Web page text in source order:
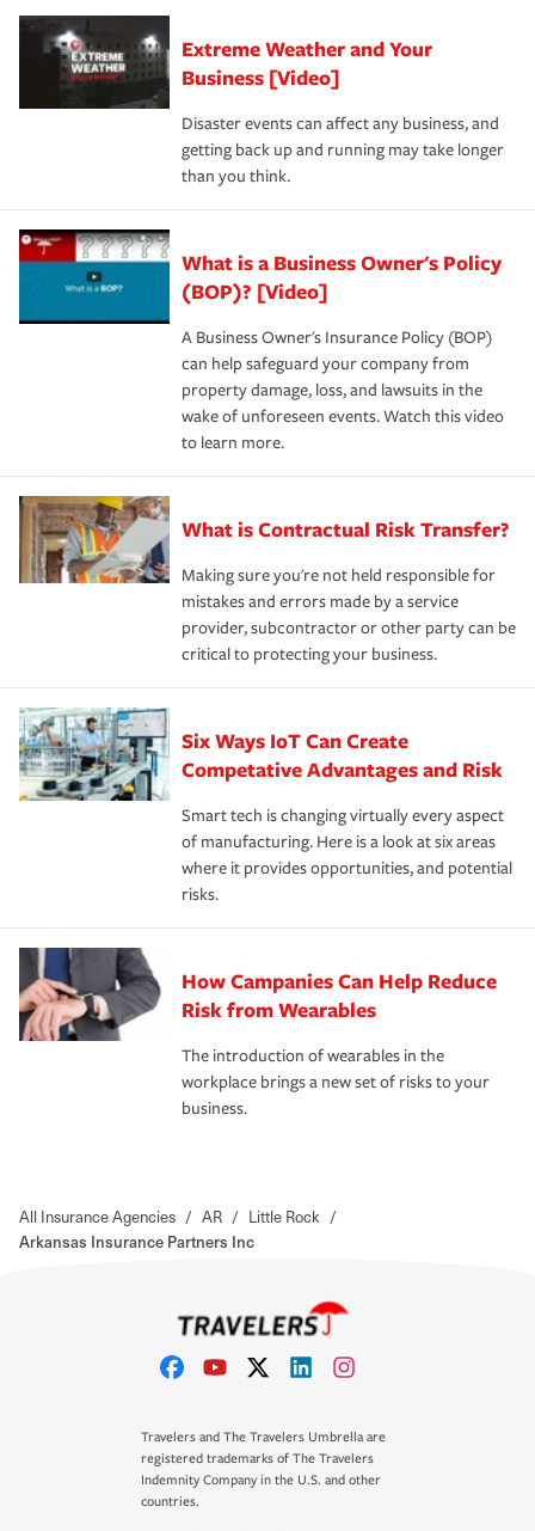
Extreme Weather and Your
Business [Video]
Disaster events can affect any business, and
getting back up and running may take longer
than you think.
What is a Business Owner's Policy
(BOP)? [Video]
A Business Owner's Insurance Policy (BOP)
can help safeguard your company from
property damage, loss, and lawsuits in the
wake of unforeseen events. Watch this video
to learn more.
What is Contractual Risk Transfer?
Making sure you're not held responsible for
mistakes and errors made by a service
provider, subcontractor or other party can be
critical to protecting your business.
Six Ways IoT Can Create
Competative Advantages and Risk
Smart tech is changing virtually every aspect
of manufacturing. Here is a look at six areas
where it provides opportunities, and potential
risks.
How Campanies Can Help Reduce
Risk from Wearables
The introduction of wearables in the
workplace brings a new set of risks to your
business.
All Insurance Agencies / AR / Little Rock /
Arkansas Insurance Partners Inc
Travelers and The Travelers Umbrella are
registered trademarks of The Travelers
Indemnity Company in the U.S. and other
countries.